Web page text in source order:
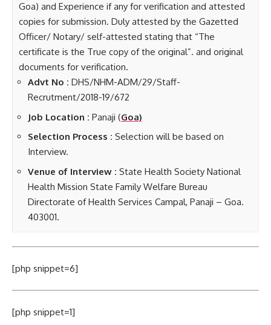
Goa) and Experience if any for verification and attested
copies for submission. Duly attested by the Gazetted
Officer/ Notary/ self-attested stating that “The
certificate is the True copy of the original”. and original
documents for verification.
Advt No : DHS/NHM-ADM/29/Staff-
Recrutment/2018-19/672
Job Location : Panaji (Goa)
Selection Process : Selection will be based on
Interview.
Venue of Interview : State Health Society National
Health Mission State Family Welfare Bureau
Directorate of Health Services Campal, Panaji – Goa.
403001.
[php snippet=6]
[php snippet=1]